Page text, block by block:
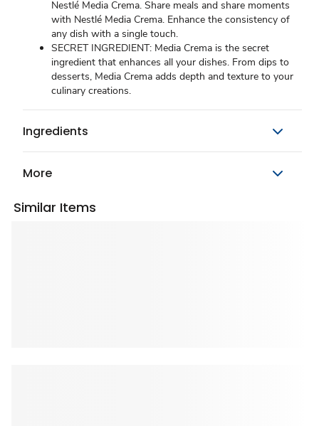
Nestlé Media Crema. Share meals and share moments
with Nestlé Media Crema. Enhance the consistency of
any dish with a single touch.
SECRET INGREDIENT: Media Crema is the secret
ingredient that enhances all your dishes. From dips to
desserts, Media Crema adds depth and texture to your
culinary creations.
Ingredients
More
Similar Items